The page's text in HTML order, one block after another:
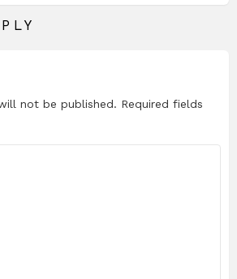
not be published. Required fields